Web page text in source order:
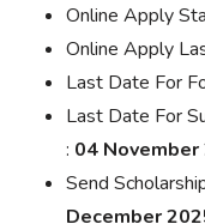
Online Apply
Online Apply
Last Date For
Last Date For
: 04 November
Send
December